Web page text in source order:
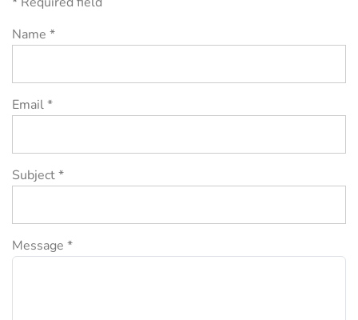
Name *
Email*
Subject*
Message *